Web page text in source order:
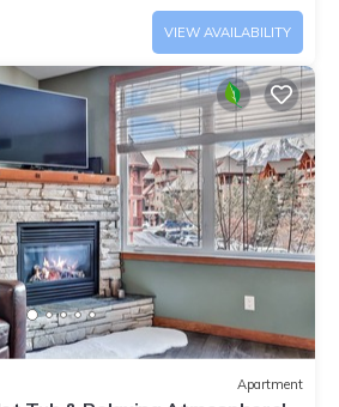
VIEW AVAILABILITY
Apartment